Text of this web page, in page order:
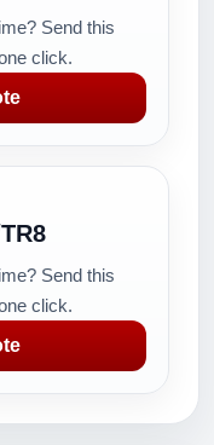
Send this
click.
Send this
click.